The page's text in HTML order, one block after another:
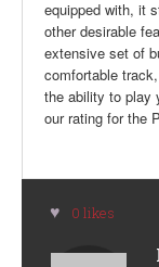
equipped with, it
other desirable
extensive set of
comfortable
the ability to play
our rating for the
0 likes